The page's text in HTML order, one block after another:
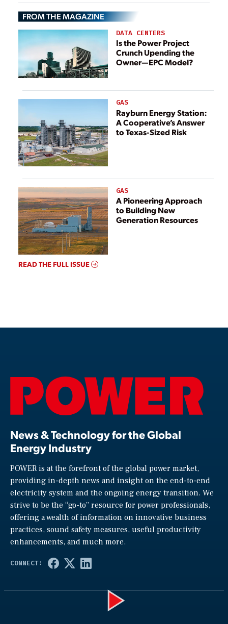
Expected
[Updated]
FROM THE MAGAZINE
DATA CENTERS
Is the Power Project
Crunch Upending the
Owner—EPC Model?
GAS
Rayburn Energy Station:
A Cooperative’s Answer
to Texas-Sized Risk
GAS
A Pioneering Approach
to Building New
Generation Resources
READ THE FULL ISSUE
News & Technology for the Global
Energy Industry
POWER is at the forefront of the global power market,
providing in-depth news and insight on the end-to-end
electricity system and the ongoing energy transition. We
strive to be the “go-to” resource for power professionals,
offering a wealth of information on innovative business
practices, sound safety measures, useful productivity
enhancements, and much more.